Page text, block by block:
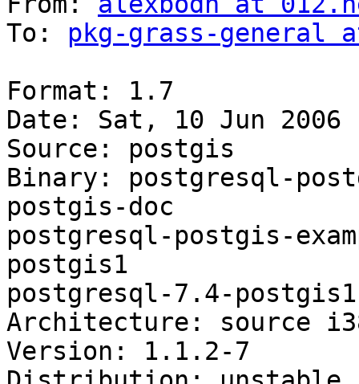
To: pkg-grass-
Format: 1.7
Date: Sat, 10 Jun 2006
Source: postgis
Binary: postgresql-
postgis-doc
postgresql-postgis-
postgis1
postgresql-7.4-postgis1
Architecture: source
Version: 1.1.2-7